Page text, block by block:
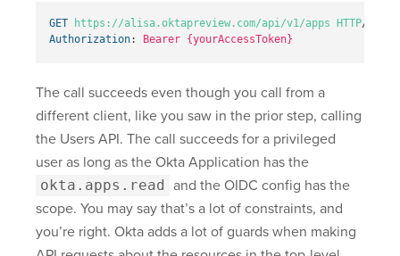
GET https://alisa.oktapreview.com/api/v1/apps HTTP/
Authorization: Bearer {yourAccessToken}
The call succeeds even though you call from a
different client, like you saw in the prior step, calling
the Users API. The call succeeds for a privileged
user as long as the Okta Application has the
okta.apps.read and the OIDC config has the
scope. You may say that’s a lot of constraints, and
you’re right. Okta adds a lot of guards when making